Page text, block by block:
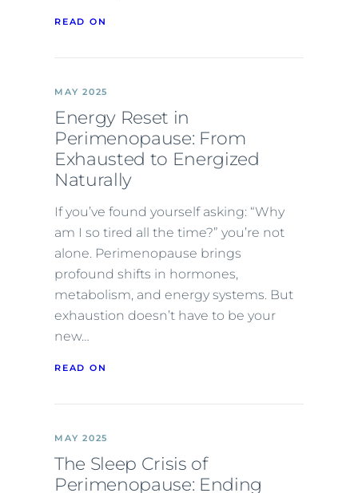
READ ON
MAY 2025
Energy Reset in
Perimenopause: From
Exhausted to Energized
Naturally
If you’ve found yourself asking: “Why
am I so tired all the time?” you’re not
alone. Perimenopause brings
profound shifts in hormones,
metabolism, and energy systems. But
exhaustion doesn’t have to be your
new…
READ ON
MAY 2025
The Sleep Crisis of
Perimenopause: Ending